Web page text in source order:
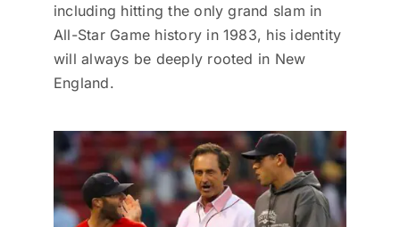
including hitting the only grand slam in
All-Star Game history in 1983, his identity
will always be deeply rooted in New
England.